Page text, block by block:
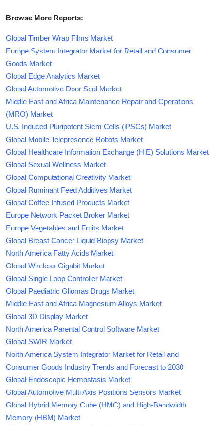
Browse More Reports:
Global Timber Wrap Films Market
Europe System Integrator Market for Retail and Consumer
Goods Market
Global Edge Analytics Market
Global Automotive Door Seal Market
Middle East and Africa Maintenance Repair and Operations
(MRO) Market
U.S. Induced Pluripotent Stem Cells (iPSCs) Market
Global Mobile Telepresence Robots Market
Global Healthcare Information Exchange (HIE) Solutions Market
Global Sexual Wellness Market
Global Computational Creativity Market
Global Ruminant Feed Additives Market
Global Coffee Infused Products Market
Europe Network Packet Broker Market
Europe Vegetables and Fruits Market
Global Breast Cancer Liquid Biopsy Market
North America Fatty Acids Market
Global Wireless Gigabit Market
Global Single Loop Controller Market
Global Paediatric Gliomas Drugs Market
Middle East and Africa Magnesium Alloys Market
Global 3D Display Market
North America Parental Control Software Market
Global SWIR Market
North America System Integrator Market for Retail and
Consumer Goods Industry Trends and Forecast to 2030
Global Endoscopic Hemostasis Market
Global Automotive Multi Axis Positions Sensors Market
Global Hybrid Memory Cube (HMC) and High-Bandwidth
Memory (HBM) Market